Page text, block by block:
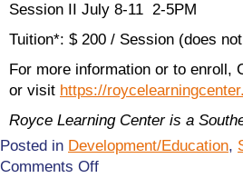
Session II July 8-11 2-5PM
Tuition*: $ 200 / Session (does
For more information or to enroll,
or visit https://
Royce Learning Center is a
Posted in Development/Education,
Comments Offon